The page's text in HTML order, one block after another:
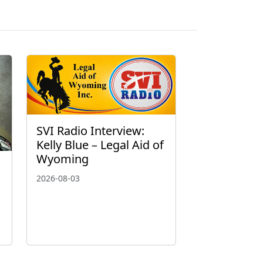
SVI Radio Interview:
Kelly Blue – Legal Aid of
Wyoming
2026-08-03